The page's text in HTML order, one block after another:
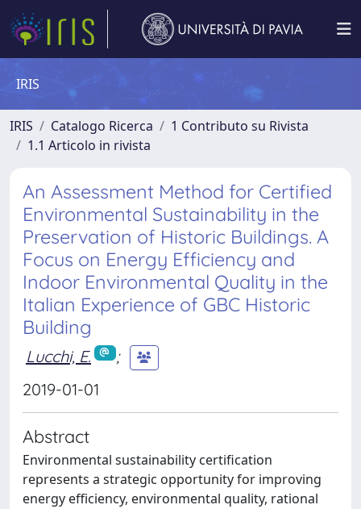
IRIS
IRIS Catalogo Ricerca
1 Contributo su Rivista
1.1 Articolo in rivista
An Assessment Method for Certified
Environmental Sustainability in the
Preservation of Historic Buildings. A
Focus on Energy Efficiency and
Indoor Environmental Quality in the
Italian Experience of GBC Historic
Building
Lucchi, E.
;
2019-01-01
Abstract
Environmental sustainability certification
represents a strategic opportunity for improving
energy efficiency, environmental quality, rational